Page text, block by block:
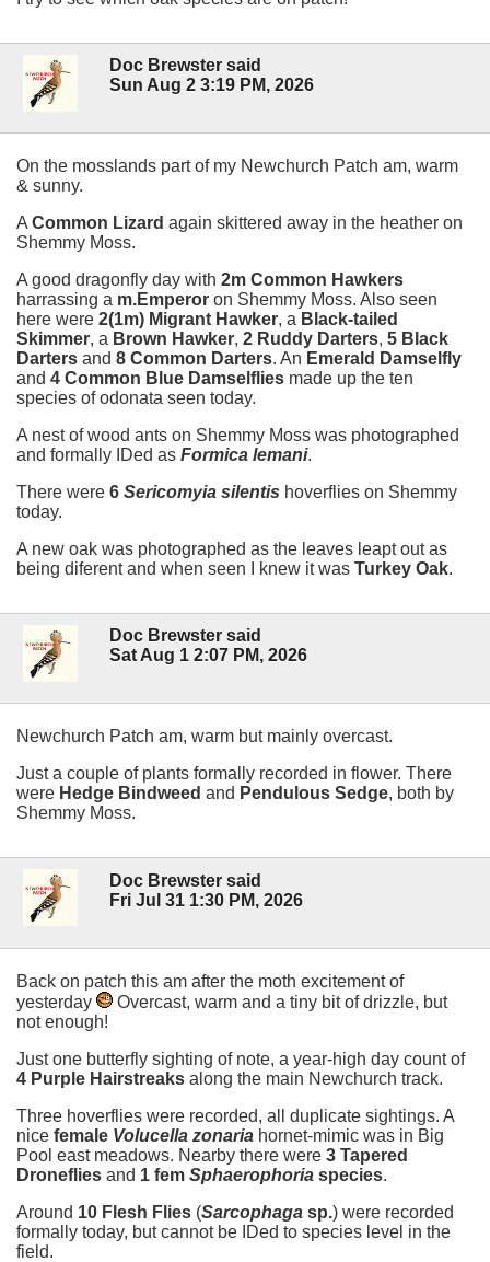
Doc Brewster said
Sun Aug 2 3:19 PM, 2026
On the mosslands part of my Newchurch Patch am, warm
& sunny.
A Common Lizard again skittered away in the heather on
Shemmy Moss.
A good dragonfly day with 2m Common Hawkers
harrassing a m.Emperor on Shemmy Moss. Also seen
here were 2(1m) Migrant Hawker, a Black-tailed
Skimmer, a Brown Hawker, 2 Ruddy Darters, 5 Black
Darters and 8 Common Darters. An Emerald Damselfly
and 4 Common Blue Damselflies made up the ten
species of odonata seen today.
A nest of wood ants on Shemmy Moss was photographed
and formally IDed as Formica lemani.
There were 6 Sericomyia silentis hoverflies on Shemmy
today.
A new oak was photographed as the leaves leapt out as
being diferent and when seen I knew it was Turkey Oak.
Doc Brewster said
Sat Aug 1 2:07 PM, 2026
Newchurch Patch am, warm but mainly overcast.
Just a couple of plants formally recorded in flower. There
were Hedge Bindweed and Pendulous Sedge, both by
Shemmy Moss.
Doc Brewster said
Fri Jul 31 1:30 PM, 2026
Back on patch this am after the moth excitement of
yesterday
Overcast, warm and a tiny bit of drizzle, but
not enough!
Just one butterfly sighting of note, a year-high day count of
4 Purple Hairstreaks along the main Newchurch track.
Three hoverflies were recorded, all duplicate sightings. A
nice female Volucella zonaria hornet-mimic was in Big
Pool east meadows. Nearby there were 3 Tapered
Droneflies and 1 fem Sphaerophoria species.
Around 10 Flesh Flies (Sarcophaga sp.) were recorded
formally today, but cannot be IDed to species level in the
field.